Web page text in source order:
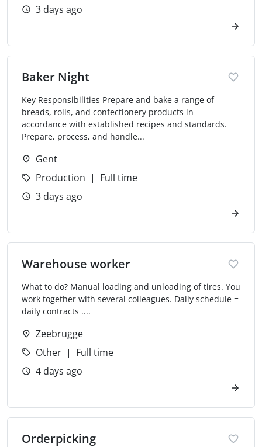
3 days ago
Baker Night
Key Responsibilities Prepare and bake a range of
breads, rolls, and confectionery products in
accordance with established recipes and standards.
Prepare, process, and handle...
Gent
Production
Full time
3 days ago
Warehouse worker
What to do? Manual loading and unloading of tires. You
work together with several colleagues. Daily schedule =
daily contracts ....
Zeebrugge
Other
Full time
4 days ago
Orderpicking